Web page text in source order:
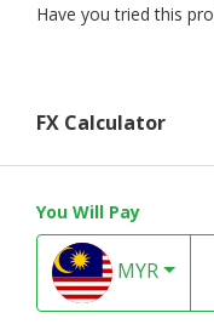
Have you tried this
FX Calculator
You Will Pay
MYR